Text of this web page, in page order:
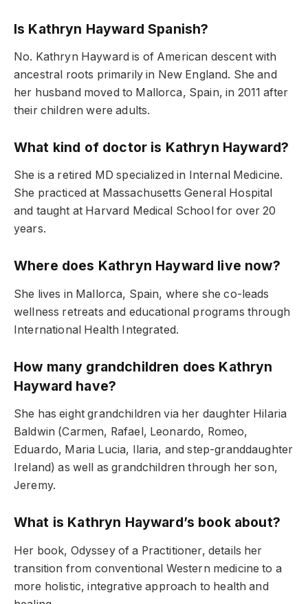
Is Kathryn Hayward Spanish?
No. Kathryn Hayward is of American descent with
ancestral roots primarily in New England. She and
her husband moved to Mallorca, Spain, in 2011 after
their children were adults.
What kind of doctor is Kathryn Hayward?
She is a retired MD specialized in Internal Medicine.
She practiced at Massachusetts General Hospital
and taught at Harvard Medical School for over 20
years.
Where does Kathryn Hayward live now?
She lives in Mallorca, Spain, where she co-leads
wellness retreats and educational programs through
International Health Integrated.
How many grandchildren does Kathryn
Hayward have?
She has eight grandchildren via her daughter Hilaria
Baldwin (Carmen, Rafael, Leonardo, Romeo,
Eduardo, Maria Lucia, Ilaria, and step-granddaughter
Ireland) as well as grandchildren through her son,
Jeremy.
What is Kathryn Hayward’s book about?
Her book, Odyssey of a Practitioner, details her
transition from conventional Western medicine to a
more holistic, integrative approach to health and